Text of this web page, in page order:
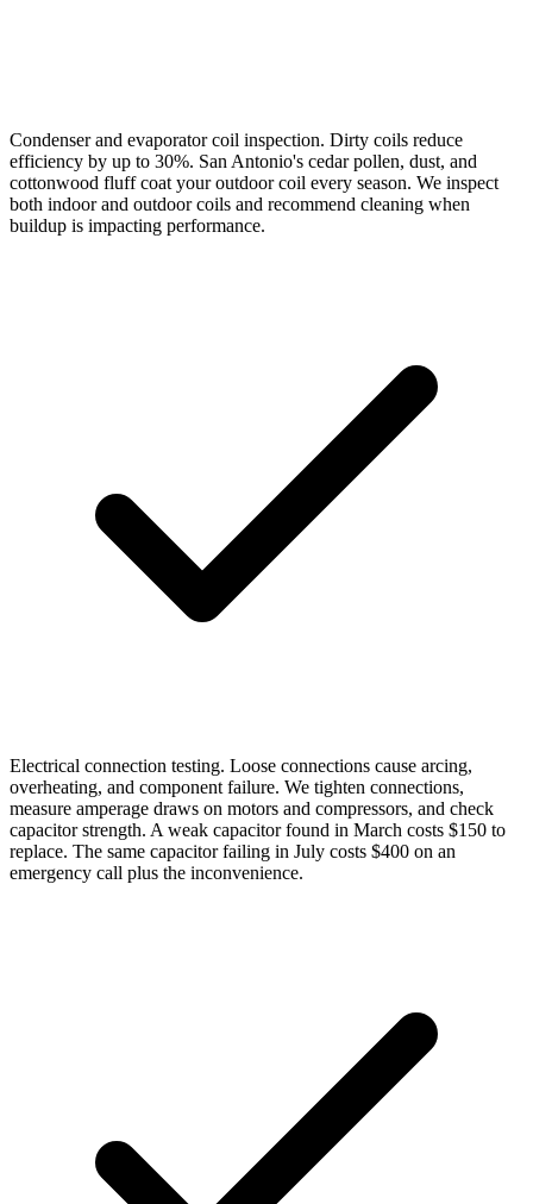
Condenser and evaporator coil inspection. Dirty coils reduce
efficiency by up to 30%. San Antonio's cedar pollen, dust, and
cottonwood fluff coat your outdoor coil every season. We inspect
both indoor and outdoor coils and recommend cleaning when
buildup is impacting performance.
Electrical connection testing. Loose connections cause arcing,
overheating, and component failure. We tighten connections,
measure amperage draws on motors and compressors, and check
capacitor strength. A weak capacitor found in March costs $150 to
replace. The same capacitor failing in July costs $400 on an
emergency call plus the inconvenience.